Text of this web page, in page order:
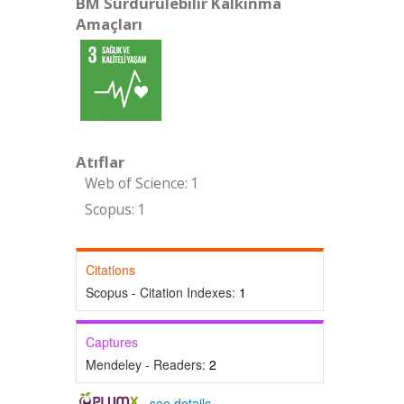
Amaçları
Atıflar
Web of Science: 1
Scopus: 1
Citations
Scopus - Citation Indexes: 1
Captures
Mendeley - Readers: 2